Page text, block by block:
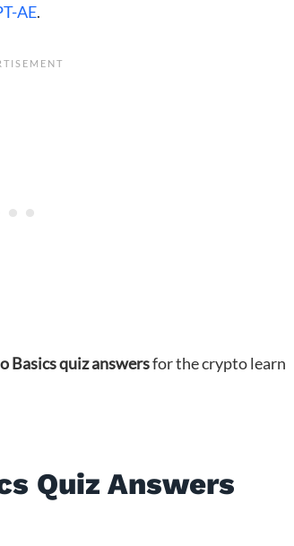
AE.
Basics quiz answersfor the crypto learn
Quiz Answers